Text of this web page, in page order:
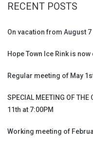
RECENT POSTS
On vacation from August
Hope Town Ice Rink is now
Regular meeting of May
SPECIAL MEETING OF THE
11th at 7:00PM
Working meeting of